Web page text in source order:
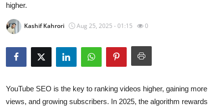
Privacy Policy
About
News Network
Submit Press Release
higher.
Kashif Kahrori Aug 25, 2025 - 01:15 0
YouTube SEO is the key to ranking videos higher, gaining more
views, and growing subscribers. In 2025, the algorithm rewards